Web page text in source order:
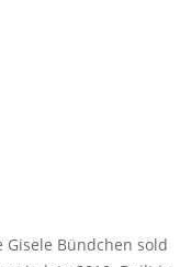
Bündchen sold